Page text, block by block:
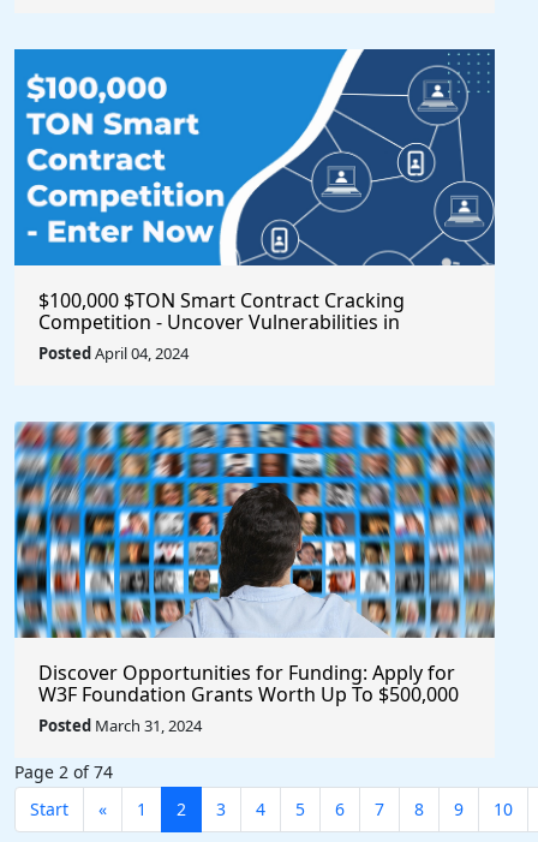
$100,000 $TON Smart Contract Cracking
Competition - Uncover Vulnerabilities in
Multisig 2.0 for a Chance to Win Big!
PostedApril 04, 2024
Discover Opportunities for Funding: Apply for
W3F Foundation Grants Worth Up To $500,000
Posted March 31, 2024
Page 2 of 74
Start
« 1 2 3 4 5 6 7 8 9 10